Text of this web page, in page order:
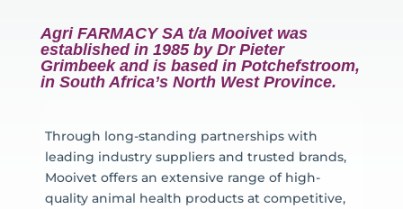
Agri FARMACY SA t/a Mooivet was
established in 1985 by Dr Pieter
Grimbeek and is based in Potchefstroom,
in South Africa’s North West Province.
Through long-standing partnerships with
leading industry suppliers and trusted brands,
Mooivet offers an extensive range of high-
quality animal health products at competitive,